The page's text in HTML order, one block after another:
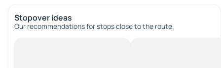
Stopover ideas
Our recommendations for stops close to the route.